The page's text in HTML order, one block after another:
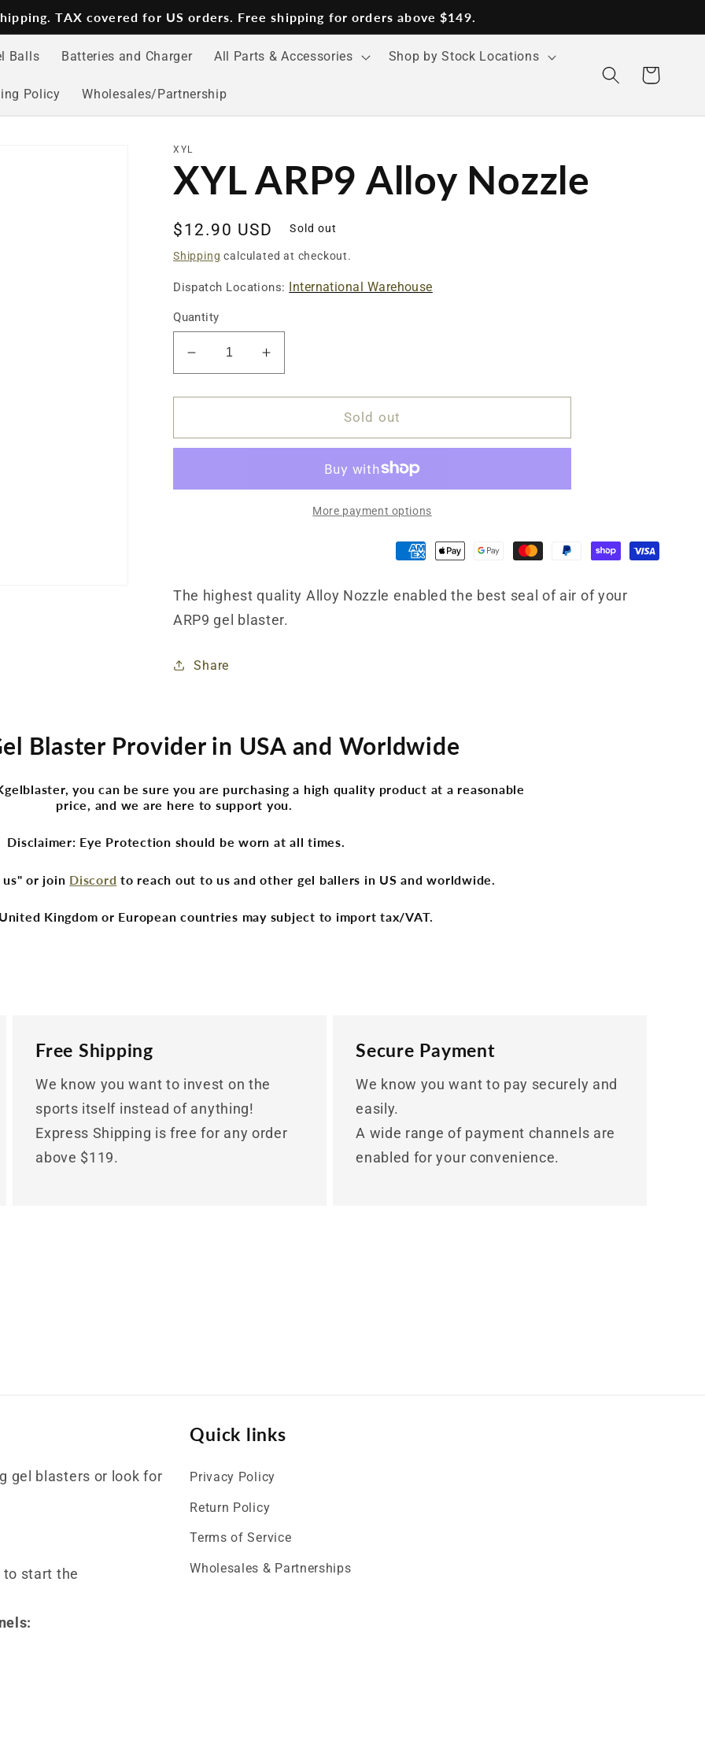
TAX covered for US orders. Free shipping for orders above $149.
Balls Batteries and Charger All Parts & Accessories Shop by Stock Locations
Policy Wholesales/Partnership
Cart
XYL
XYL ARP9 Alloy Nozzle
Regular
price
$12.90 USD Sold out
Shipping calculated at checkout.
Dispatch Locations: International Warehouse
Quantity
Decrease
quantity
for
ARP9
Increase
quantity
for
ARP9
Sold out
More payment options
The highest quality Alloy Nozzle enabled the best seal of air of your
ARP9 gel blaster.
Share
Blaster Provider in USA and Worldwide
you can be sure you are purchasing a high quality product at a reasonable
price, and we are here to support you.
Disclaimer: Eye Protection should be worn at all times.
or join Discord to reach out to us and other gel ballers in US and worldwide.
Kingdom or European countries may subject to import tax/VAT.
Free Shipping
We know you want to invest on the
sports itself instead of anything!
Express Shipping is free for any order
above $119.
Secure Payment
We know you want to pay securely and
easily.
A wide range of payment channels are
enabled for your convenience.
gel blasters or look for
to start the
Quick links
Privacy Policy
Return Policy
Terms of Service
Wholesales & Partnerships